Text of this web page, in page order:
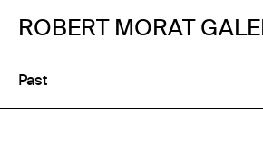
ROBERT MORAT
Past